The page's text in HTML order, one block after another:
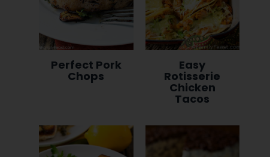
Perfect Pork
Chops
Easy
Rotisserie
Chicken
Tacos